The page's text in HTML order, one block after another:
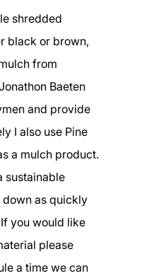
shredded
black or brown,
from
Baeten
and provide
I also use Pine
a mulch product.
sustainable
as quickly
you would like
please
a time we can